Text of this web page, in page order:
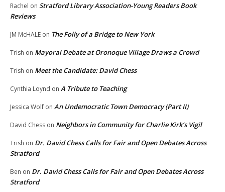
Rachel on Stratford Library Association-Young Readers Book
Reviews
JM McHALE on The Folly of a Bridge to New York
Trish on Mayoral Debate at Oronoque Village Draws a Crowd
Trish on Meet the Candidate: David Chess
Cynthia Loynd on A Tribute to Teaching
Jessica Wolf on An Undemocratic Town Democracy (Part II)
David Chess on Neighbors in Community for Charlie Kirk’s Vigil
Trish on Dr. David Chess Calls for Fair and Open Debates Across
Stratford
Ben on Dr. David Chess Calls for Fair and Open Debates Across
Stratford